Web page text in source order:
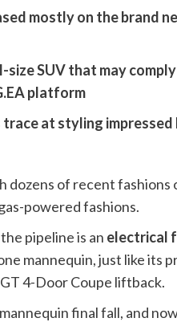
mostly on the brand
size SUV that may
platform
at styling
dozens of recent
powered fashions.
pipeline is an electrical
mannequin, just like its
4-Door Coupe liftback.
final fall, and